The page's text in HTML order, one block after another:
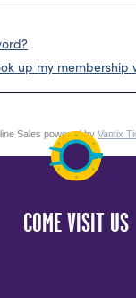
up my membership
Sales powered by Vantix
COME VISIT US